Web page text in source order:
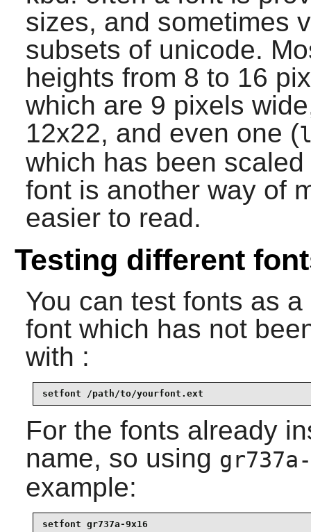
sizes, and sometimes
subsets of unicode.
heights from 8 to 16
which are 9 pixels
12x22, and even one (
which has been
font is another way of
easier to read.
Testing different
You can test fonts as
font which has not
with :
setfont /path/to/yourfont.ext
For the fonts already
name, so using
example:
setfont gr737a-9x16